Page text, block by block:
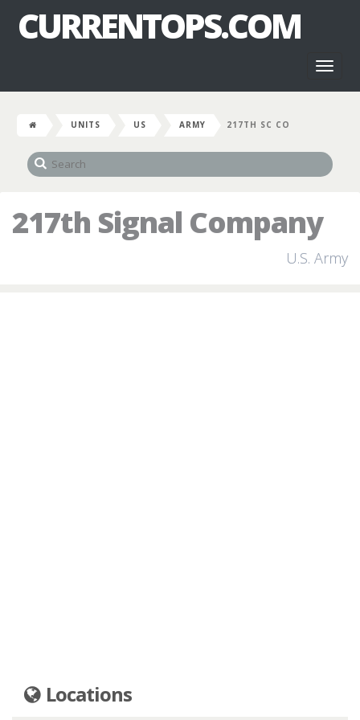
CURRENTOPS.COM
UNITS US ARMY 217TH SC CO
217th Signal Company
U.S. Army
Locations